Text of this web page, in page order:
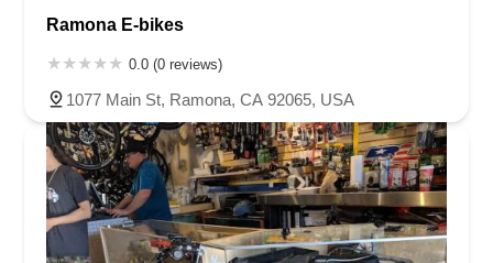
Ramona E-bikes
0.0 (0 reviews)
1077 Main St, Ramona, CA 92065, USA